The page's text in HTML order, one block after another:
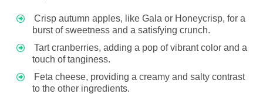
Crisp autumn apples, like Gala or Honeycrisp, for a
burst of sweetness and a satisfying crunch.
Tart cranberries, adding a pop of vibrant color and a
touch of tanginess.
Feta cheese, providing a creamy and salty contrast
to the other ingredients.